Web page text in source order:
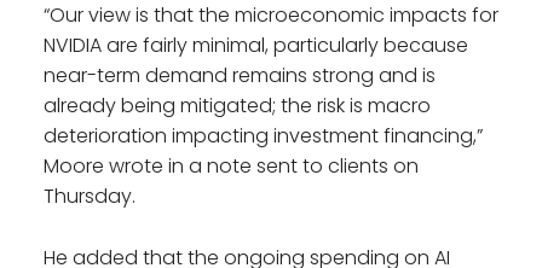
“Our view is that the microeconomic impacts for
NVIDIA are fairly minimal, particularly because
near-term demand remains strong and is
already being mitigated; the risk is macro
deterioration impacting investment financing,”
Moore wrote in a note sent to clients on
Thursday.
He added that the ongoing spending on AI